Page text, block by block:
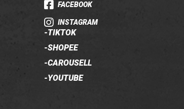
FACEBOOK
INSTAGRAM
-TIKTOK
-SHOPEE
-CAROUSELL
-YOUTUBE